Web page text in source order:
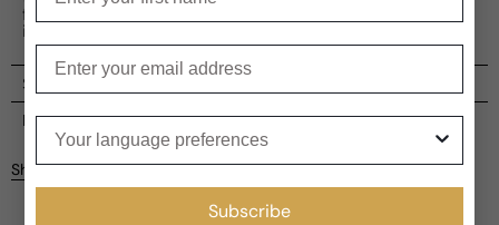
floral, fruity, and woody accords that will leave a lasting
impression.
Shipping
Current processing time:2-4 business days
Kindly note the current schedule is indicating the estimated
delivery time for your order
3-5 business days for Canada and USA.
Reviews
Customer reviews
Share
Subscribe